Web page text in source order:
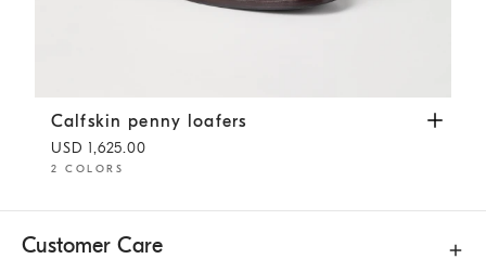
Calfskin penny loafers Rust Brown
Calfskin penny loafers
USD 1,625.00
2 COLORS
Customer Care